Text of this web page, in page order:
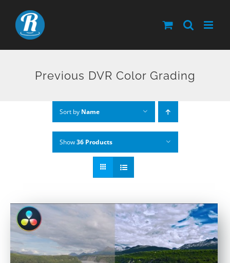
content
Previous DVR Color Grading
Sort by Name
Show36 Products